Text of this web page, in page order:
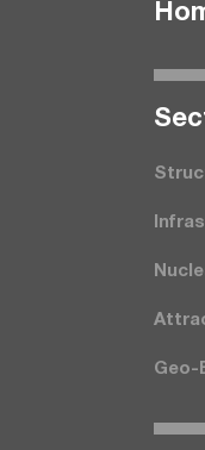
Geo-